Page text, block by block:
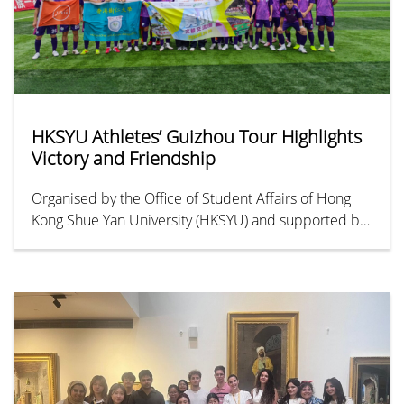
HKSYU Athletes’ Guizhou Tour Highlights
Victory and Friendship
Organised by the Office of Student Affairs of Hong
Kong Shue Yan University (HKSYU) and supported by
University’s first sports-themed exchange initiative, it
brought together 31 student-athletes from the men’s
football, men’s basketball, and women’s basketball
teams, marking a new chapter in youth sports
exchange between Hong Kong and Guizhou.